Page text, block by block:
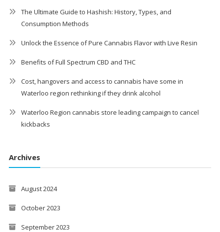
The Ultimate Guide to Hashish: History, Types, and
Consumption Methods
Unlock the Essence of Pure Cannabis Flavor with Live Resin
Benefits of Full Spectrum CBD and THC
Cost, hangovers and access to cannabis have some in
Waterloo region rethinking if they drink alcohol
Waterloo Region cannabis store leading campaign to cancel
kickbacks
Archives
August 2024
October 2023
September 2023